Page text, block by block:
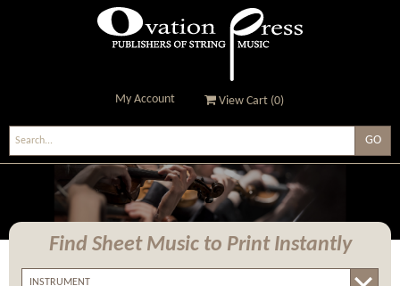
Ovation Press - Publishers
Of String Music
My Account View Cart (0)
Find Sheet Music to Print Instantly